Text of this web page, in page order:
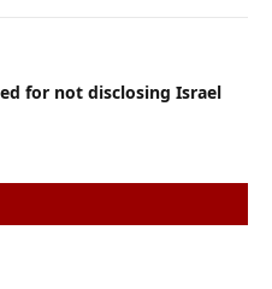
for not disclosing Israel